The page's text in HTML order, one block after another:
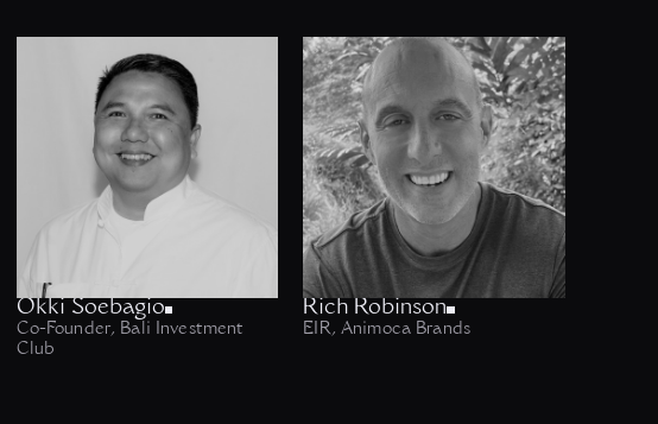
Okki Soebagio
Co-Founder, Bali Investment
Club
Rich Robinson
EIR, Animoca Brands